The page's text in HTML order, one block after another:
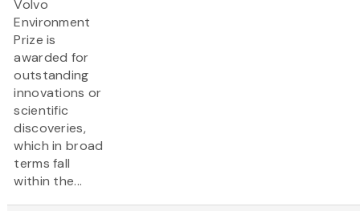
Volvo
Environment
Prize is
awarded for
outstanding
innovations or
scientific
discoveries,
which in broad
terms fall
within the...